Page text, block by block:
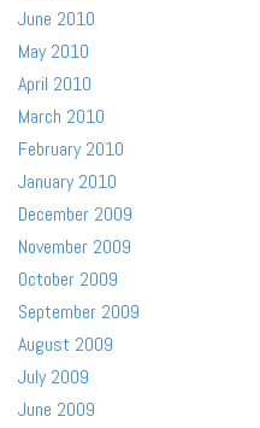
June 2010
May 2010
April 2010
March 2010
February 2010
January 2010
December 2009
November 2009
October 2009
September 2009
August 2009
July 2009
June 2009